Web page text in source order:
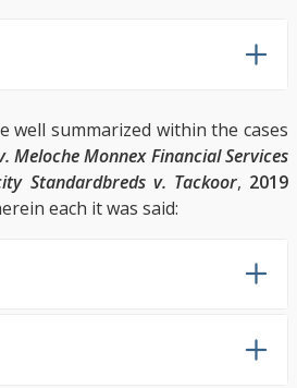
summarized within the cases
Meloche Monnex Financial Services
Standardbreds v. Tackoor, 2019
each it was said: